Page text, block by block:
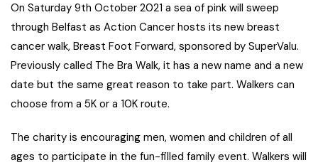
On Saturday 9th October 2021 a sea of pink will sweep
through Belfast as Action Cancer hosts its new breast
cancer walk, Breast Foot Forward, sponsored by SuperValu.
Previously called The Bra Walk, it has a new name and a new
date but the same great reason to take part. Walkers can
choose from a 5K or a 10K route.
The charity is encouraging men, women and children of all
ages to participate in the fun-filled family event. Walkers will